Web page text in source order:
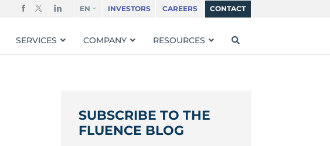
EN INVESTORS CAREERS CONTACT
SERVICES COMPANY RESOURCES
SUBSCRIBE TO THE
FLUENCE BLOG